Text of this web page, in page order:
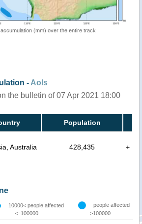
(mm) over the entire track
- AoIs
the bulletin of 07 Apr 2021 18:00
Population
Australia 428,435 +
10000< people affected
<=100000
people affected
>100000